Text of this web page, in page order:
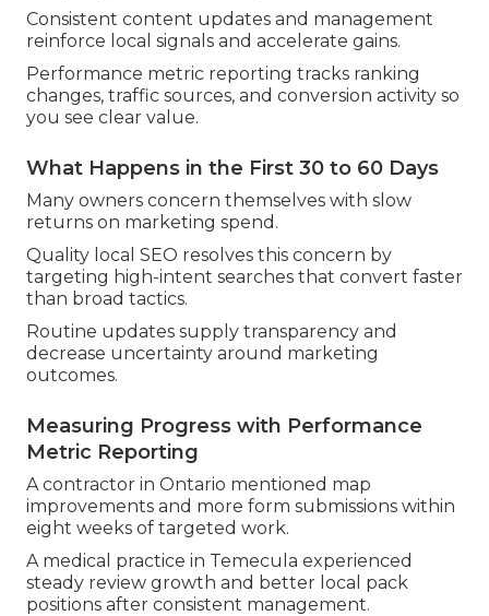
Consistent content updates and management
reinforce local signals and accelerate gains.
Performance metric reporting tracks ranking
changes, traffic sources, and conversion activity so
you see clear value.
What Happens in the First 30 to 60 Days
Many owners concern themselves with slow
returns on marketing spend.
Quality local SEO resolves this concern by
targeting high-intent searches that convert faster
than broad tactics.
Routine updates supply transparency and
decrease uncertainty around marketing
outcomes.
Measuring Progress with Performance
Metric Reporting
A contractor in Ontario mentioned map
improvements and more form submissions within
eight weeks of targeted work.
A medical practice in Temecula experienced
steady review growth and better local pack
positions after consistent management.